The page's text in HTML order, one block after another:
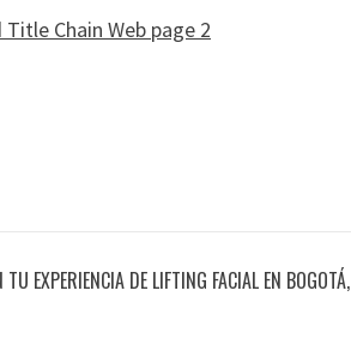
Chain Web page 2
EXPERIENCIA DE LIFTING FACIAL EN BOGOTÁ,